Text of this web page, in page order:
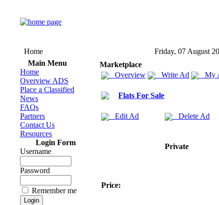
Home
Friday, 07 August
Main Menu
Home
Overview ADS
Place a Classified
News
FAQs
Partners
Contact Us
Resources
Login Form
Username
Password
Remember me
Marketplace
Overview
Write Ad My
Flats For Sale
Edit Ad Delete Ad
Private
Price: